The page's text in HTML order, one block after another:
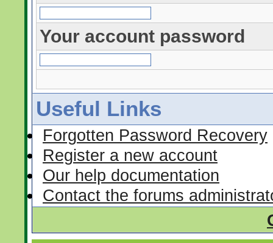
Your account password
Useful Links
Forgotten Password Recovery
Register a new account
Our help documentation
Contact the forums